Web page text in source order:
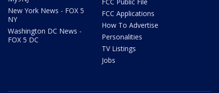
New York News - FOX 5
NY
Washington DC News -
FOX 5 DC
FCC Public File
FCC Applications
How To Advertise
Personalities
TV Listings
Jobs